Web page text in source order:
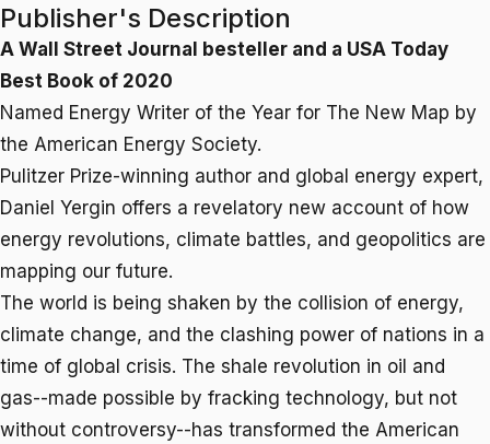
Publisher's Description
A Wall Street Journal besteller and a USA Today
Best Book of 2020
Named Energy Writer of the Year for The New Map by
the American Energy Society.
Pulitzer Prize-winning author and global energy expert,
Daniel Yergin offers a revelatory new account of how
energy revolutions, climate battles, and geopolitics are
mapping our future.
The world is being shaken by the collision of energy,
climate change, and the clashing power of nations in a
time of global crisis. The shale revolution in oil and
gas--made possible by fracking technology, but not
without controversy--has transformed the American